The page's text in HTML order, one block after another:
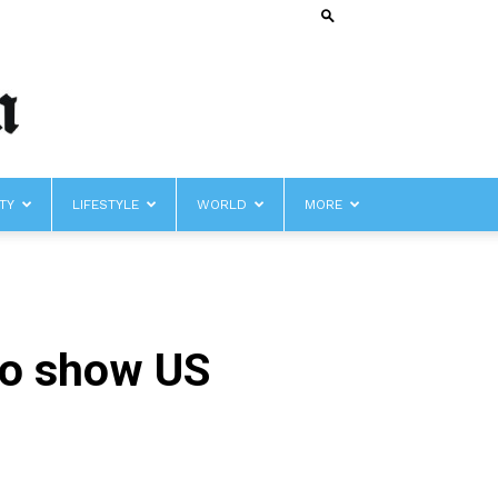
LIFESTYLE WORLD MORE
show US